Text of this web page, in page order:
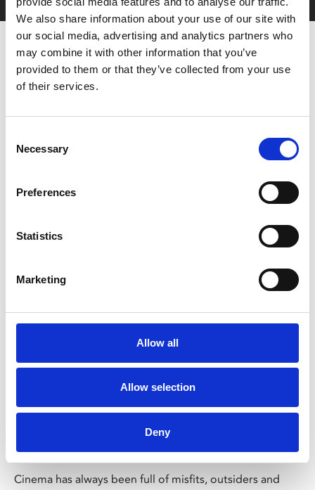
We also share information about your use of our site with
our social media, advertising and analytics partners who
may combine it with other information that you’ve
provided to them or that they’ve collected from your use
of their services.
Selection
Necessary
Preferences
Statistics
Marketing
Allow all
Allow selection
Deny
You May Also Be
Interested In
CineMisfits Film Festival
Fri 24 Jan – Sat 1 Feb
Cinema has always been full of misfits, outsiders and